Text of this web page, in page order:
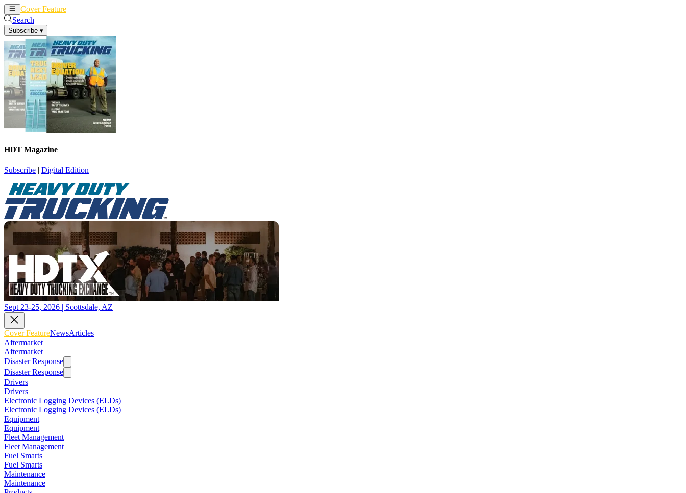
Cover Feature
Search
Subscribe ▾
HDT Magazine
Subscribe | Digital Edition
Sept 23-25, 2026 | Scottsdale, AZ
Cover FeatureNewsArticles
Aftermarket
Aftermarket
Disaster Response
Disaster Response
Drivers
Drivers
Electronic Logging Devices (ELDs)
Electronic Logging Devices (ELDs)
Equipment
Equipment
Fleet Management
Fleet Management
Fuel Smarts
Fuel Smarts
Maintenance
Maintenance